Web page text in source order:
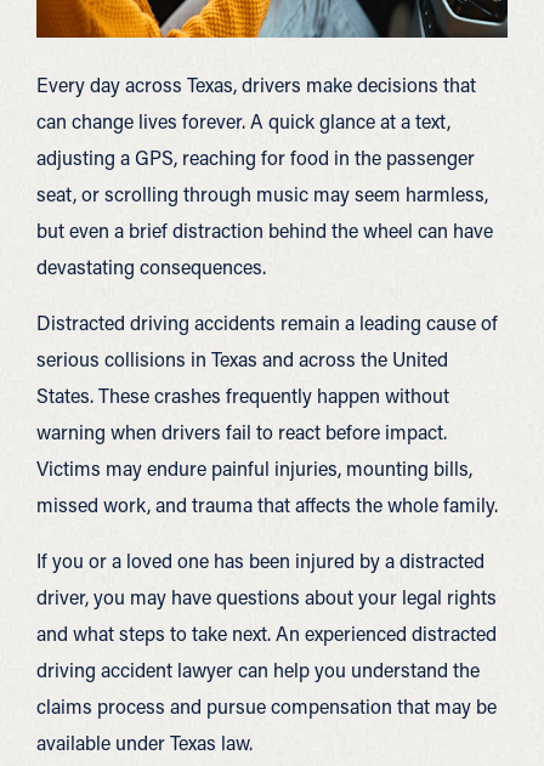
Every day across Texas, drivers make decisions that
can change lives forever. A quick glance at a text,
adjusting a GPS, reaching for food in the passenger
seat, or scrolling through music may seem harmless,
but even a brief distraction behind the wheel can have
devastating consequences.
Distracted driving accidents remain a leading cause of
serious collisions in Texas and across the United
States. These crashes frequently happen without
warning when drivers fail to react before impact.
Victims may endure painful injuries, mounting bills,
missed work, and trauma that affects the whole family.
If you or a loved one has been injured by a distracted
driver, you may have questions about your legal rights
and what steps to take next. An experienced distracted
driving accident lawyer can help you understand the
claims process and pursue compensation that may be
available under Texas law.